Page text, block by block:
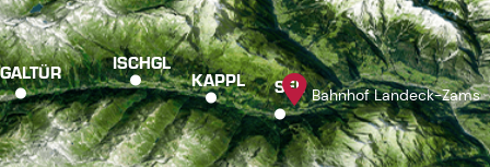
GALTÜR ISCHGL
KAPPL SEE Bahnhof Landeck-Zams